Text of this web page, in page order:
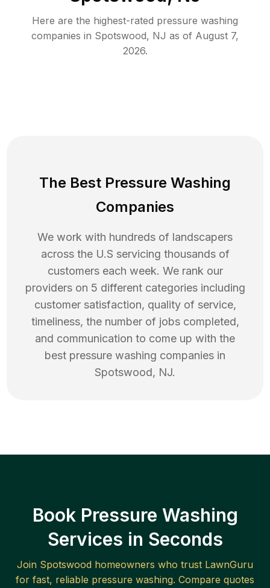
Here are the highest-rated pressure washing
companies in Spotswood, NJ as of August 7,
2026.
The Best Pressure Washing
Companies
We work with hundreds of landscapers
across the U.S servicing thousands of
customers each week. We rank our
providers on 5 different categories including
customer satisfaction, quality of service,
timeliness, the number of jobs completed,
and communication to come up with the
best pressure washing companies in
Spotswood, NJ.
Book Pressure Washing
Services in Seconds
Join Spotswood homeowners who trust LawnGuru
for fast, reliable pressure washing. Compare quotes